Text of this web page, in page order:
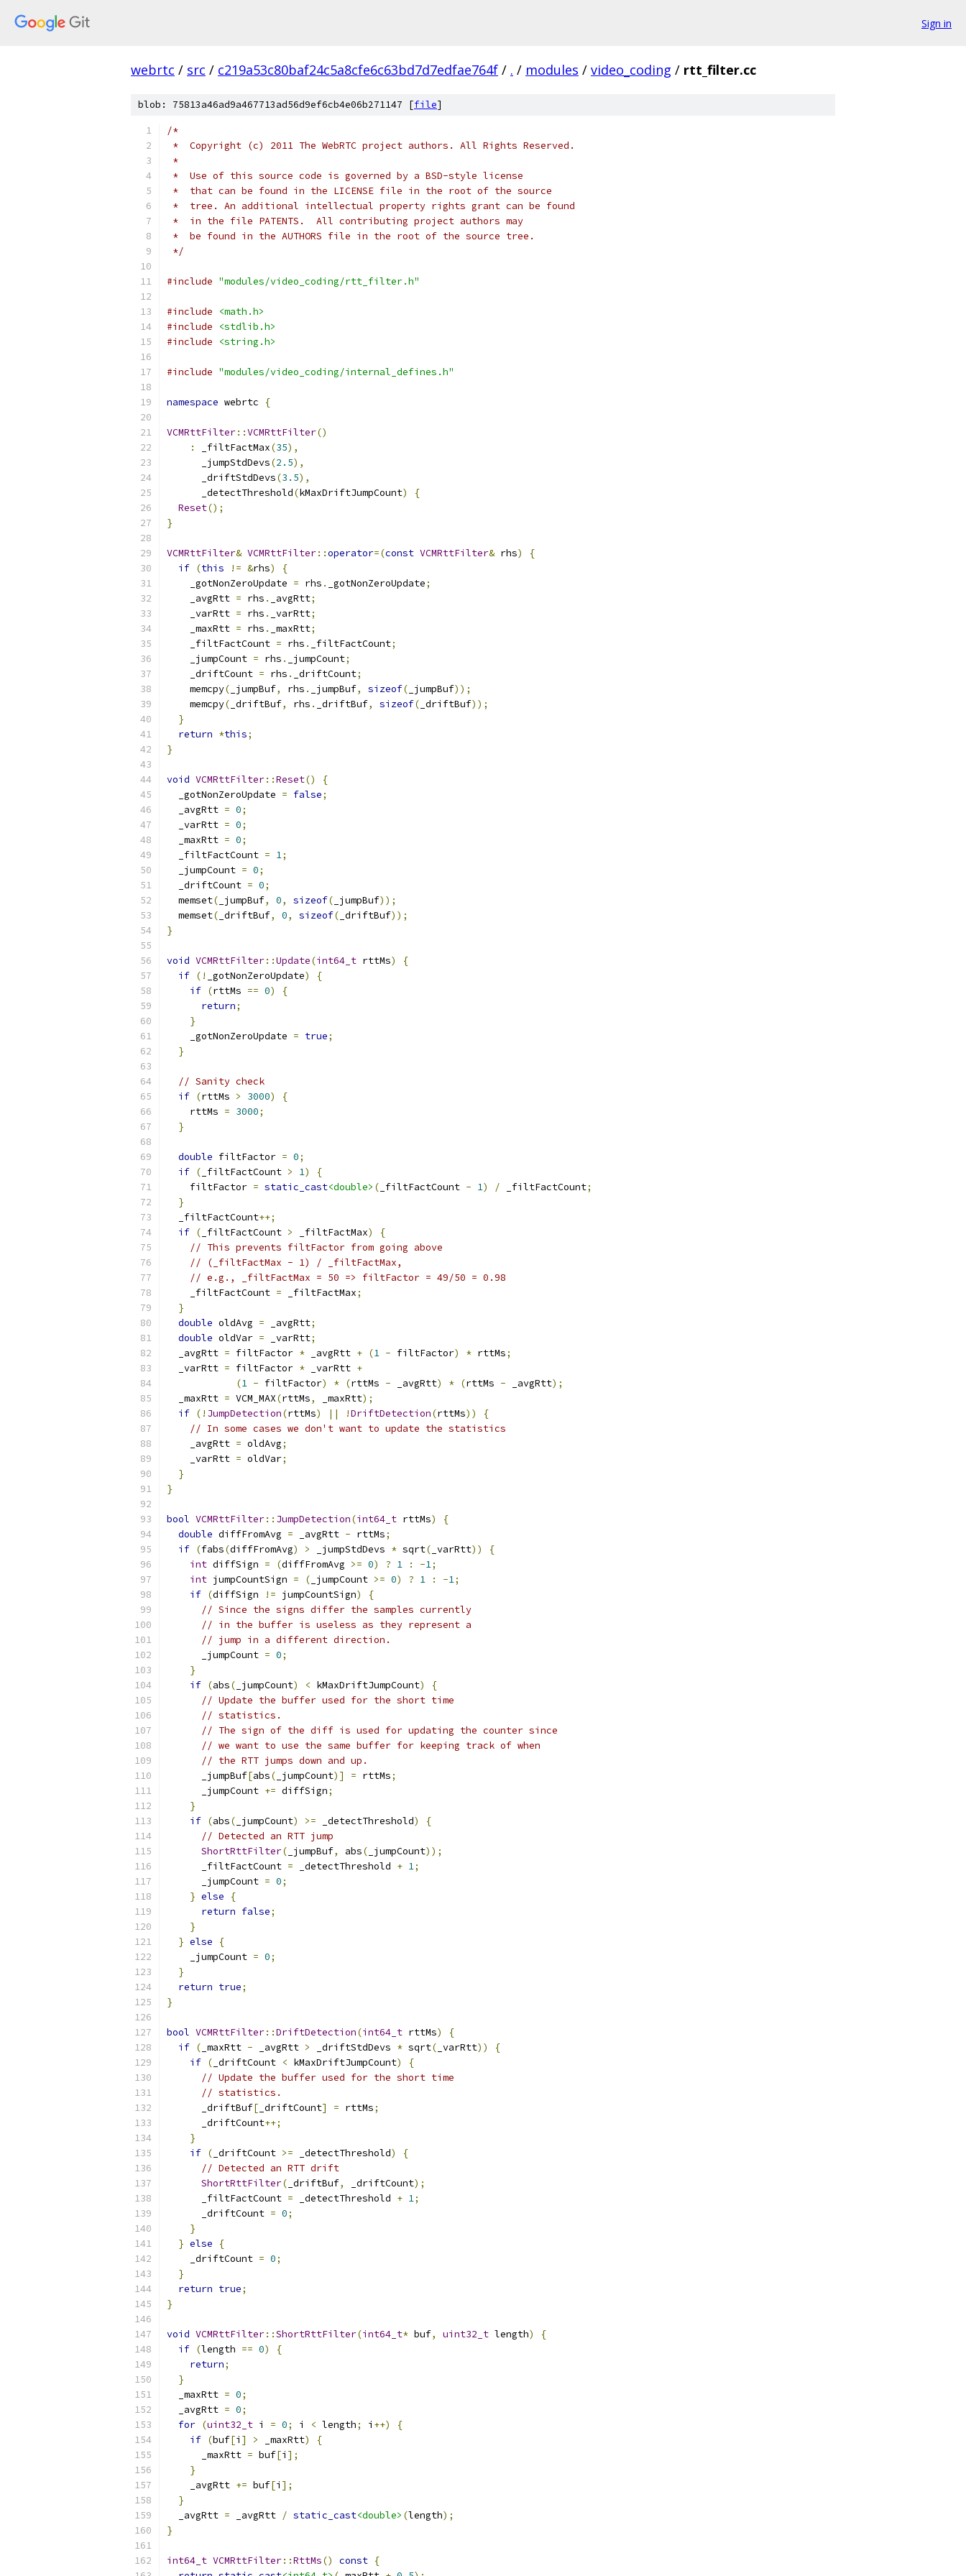
Sign in
webrtc / src / c219a53c80baf24c5a8cfe6c63bd7d7edfae764f / . / modules / video_coding / rtt_filter.cc
blob: 75813a46ad9a467713ad56d9ef6cb4e06b271147 [file]
/*
*  Copyright (c) 2011 The WebRTC project authors. All Rights Reserved.
*
*  Use of this source code is governed by a BSD-style license
*  that can be found in the LICENSE file in the root of the source
*  tree. An additional intellectual property rights grant can be found
*  in the file PATENTS.  All contributing project authors may
*  be found in the AUTHORS file in the root of the source tree.
*/
#include "modules/video_coding/rtt_filter.h"
#include
<math.h>
#include
<stdlib.h>
#include
<string.h>
#include "modules/video_coding/internal_defines.h"
namespace webrtc {
VCMRttFilter::VCMRttFilter()
:
_filtFactMax(35),
      _jumpStdDevs
(2.5),
      _driftStdDevs
(3.5),
      _detectThreshold
(kMaxDriftJumpCount)
{
Reset();
}
VCMRttFilter& VCMRttFilter::operator=(const VCMRttFilter& rhs)
{
if (this != &rhs)
{
    _gotNonZeroUpdate
= rhs . _gotNonZeroUpdate;
    _avgRtt
= rhs . _avgRtt;
    _varRtt
= rhs . _varRtt;
    _maxRtt
= rhs . _maxRtt;
    _filtFactCount
= rhs . _filtFactCount;
    _jumpCount
= rhs . _jumpCount;
    _driftCount
= rhs . _driftCount;
    memcpy
( _jumpBuf, rhs . _jumpBuf, sizeof( _jumpBuf));
    memcpy
( _driftBuf, rhs . _driftBuf, sizeof( _driftBuf));
}
return *this;
}
void VCMRttFilter::Reset()
{
  _gotNonZeroUpdate
= false;
  _avgRtt
= 0;
  _varRtt
= 0;
  _maxRtt
= 0;
  _filtFactCount
= 1;
  _jumpCount
= 0;
  _driftCount
= 0;
  memset
( _jumpBuf, 0, sizeof( _jumpBuf));
  memset
( _driftBuf, 0, sizeof( _driftBuf));
}
void VCMRttFilter::Update(int64_t rttMs)
{
if (! _gotNonZeroUpdate)
{
if (rttMs == 0)
{
return;
}
    _gotNonZeroUpdate
= true;
}
// Sanity check
if (rttMs > 3000)
{
    rttMs
= 3000;
}
double filtFactor = 0;
if ( _filtFactCount > 1)
{
    filtFactor
= static_cast<double> ( _filtFactCount - 1) / _filtFactCount;
}
  _filtFactCount
++;
if ( _filtFactCount > _filtFactMax)
{
// This prevents filtFactor from going above
// (_filtFactMax - 1) / _filtFactMax,
// e.g., _filtFactMax = 50 => filtFactor = 49/50 = 0.98
    _filtFactCount
= _filtFactMax;
}
double oldAvg = _avgRtt;
double oldVar = _varRtt;
  _avgRtt
= filtFactor * _avgRtt + (1 - filtFactor) * rttMs;
  _varRtt
= filtFactor * _varRtt +
(1 - filtFactor) * (rttMs - _avgRtt) * (rttMs - _avgRtt);
  _maxRtt
= VCM_MAX(rttMs, _maxRtt);
if (! JumpDetection(rttMs) || !DriftDetection(rttMs))
{
// In some cases we don't want to update the statistics
    _avgRtt
= oldAvg;
    _varRtt
= oldVar;
}
}
bool VCMRttFilter:: JumpDetection(int64_t rttMs)
{
double diffFromAvg = _avgRtt - rttMs;
if (fabs(diffFromAvg) > _jumpStdDevs * sqrt( _varRtt))
{
int diffSign = (diffFromAvg >= 0) ? 1 : -1;
int jumpCountSign = ( _jumpCount >= 0) ? 1 : -1;
if (diffSign != jumpCountSign)
{
// Since the signs differ the samples currently
// in the buffer is useless as they represent a
// jump in a different direction.
      _jumpCount
= 0;
}
if (abs( _jumpCount) < kMaxDriftJumpCount)
{
// Update the buffer used for the short time
// statistics.
// The sign of the diff is used for updating the counter since
// we want to use the same buffer for keeping track of when
// the RTT jumps down and up.
      _jumpBuf
[abs( _jumpCount)] = rttMs;
      _jumpCount
+= diffSign;
}
if (abs( _jumpCount) >= _detectThreshold)
{
// Detected an RTT jump
ShortRttFilter( _jumpBuf, abs( _jumpCount));
      _filtFactCount
= _detectThreshold + 1;
      _jumpCount
= 0;
} else
{
return false;
}
} else
{
    _jumpCount
= 0;
}
return true;
}
bool VCMRttFilter::DriftDetection(int64_t rttMs)
{
if ( _maxRtt - _avgRtt > _driftStdDevs * sqrt( _varRtt))
{
if ( _driftCount < kMaxDriftJumpCount)
{
// Update the buffer used for the short time
// statistics.
      _driftBuf
[ _driftCount] = rttMs;
      _driftCount
++;
}
if ( _driftCount >= _detectThreshold)
{
// Detected an RTT drift
ShortRttFilter( _driftBuf, _driftCount);
      _filtFactCount
= _detectThreshold + 1;
      _driftCount
= 0;
}
} else
{
    _driftCount
= 0;
}
return true;
}
void VCMRttFilter::ShortRttFilter(int64_t* buf, uint32_t length)
{
if (length == 0)
{
return;
}
  _maxRtt
= 0;
  _avgRtt
= 0;
for (uint32_t i = 0; i < length; i ++)
{
if (buf[i ] > _maxRtt)
{
      _maxRtt
= buf[i ];
}
    _avgRtt
+= buf[i ];
}
  _avgRtt
= _avgRtt / static_cast<double> (length);
}
int64_t VCMRttFilter::RttMs() const {